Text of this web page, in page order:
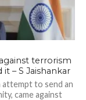
terrorism
– S Jaishankar
attempt to send an
came against